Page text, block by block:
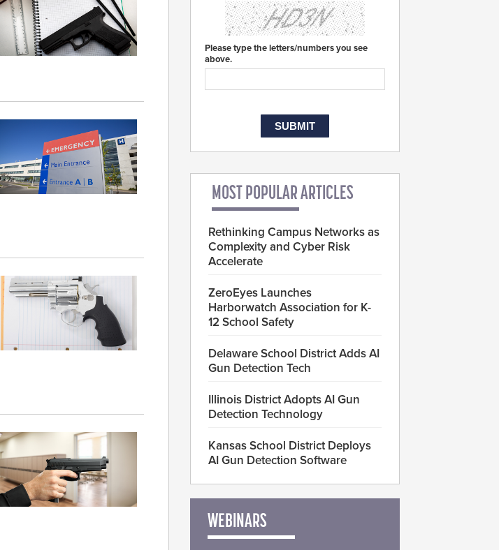
Please type the letters/numbers you see
above.
MOST POPULAR ARTICLES
Rethinking Campus Networks as
Complexity and Cyber Risk
Accelerate
ZeroEyes Launches
Harborwatch Association for K-
12 School Safety
Delaware School District Adds AI
Gun Detection Tech
Illinois District Adopts AI Gun
Detection Technology
Kansas School District Deploys
AI Gun Detection Software
WEBINARS